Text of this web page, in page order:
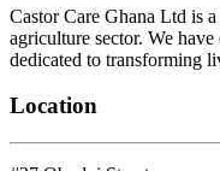
Castor Care Ghana Ltd is
agriculture sector. We
dedicated to transforming
Location